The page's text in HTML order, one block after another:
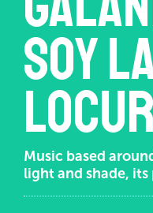
soy
Music based
light and shade, its